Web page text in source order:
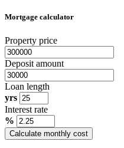
Mortgage calculator
Property price
Deposit amount
Loan length
yrs
Interest rate
%
Calculate monthly cost